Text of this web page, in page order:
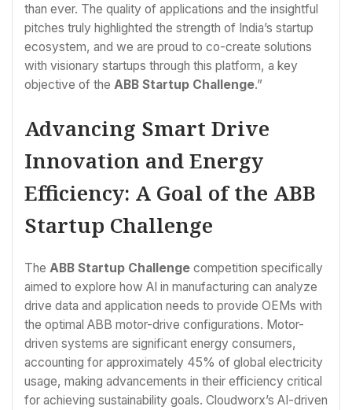
than ever. The quality of applications and the insightful
pitches truly highlighted the strength of India’s startup
ecosystem, and we are proud to co-create solutions
with visionary startups through this platform, a key
objective of the ABB Startup Challenge.”
Advancing Smart Drive
Innovation and Energy
Efficiency: A Goal of the ABB
Startup Challenge
The ABB Startup Challenge competition specifically
aimed to explore how AI in manufacturing can analyze
drive data and application needs to provide OEMs with
the optimal ABB motor-drive configurations. Motor-
driven systems are significant energy consumers,
accounting for approximately 45% of global electricity
usage, making advancements in their efficiency critical
for achieving sustainability goals. Cloudworx’s AI-driven